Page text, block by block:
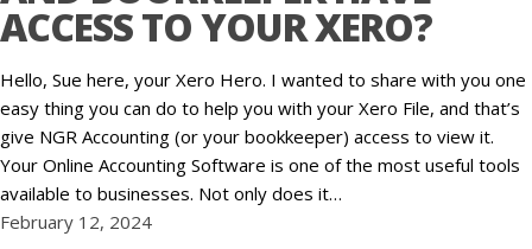
ACCESS TO YOUR XERO?
Hello, Sue here, your Xero Hero. I wanted to share with you one
easy thing you can do to help you with your Xero File, and that’s
give NGR Accounting (or your bookkeeper) access to view it.
Your Online Accounting Software is one of the most useful tools
available to businesses. Not only does it…
February 12, 2024